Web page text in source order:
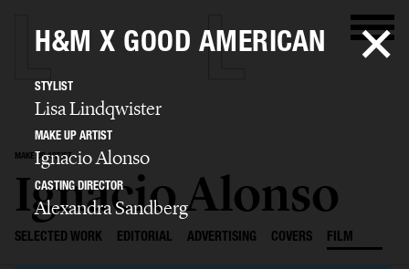
MAKE UP ARTIST
Ignacio Alonso
SELECTED WORK EDITORIAL ADVERTISING COVERS FILM
H&M X GOOD AMERICAN
STYLIST
Lisa Lindqwister
MAKE UP ARTIST
Ignacio Alonso
CASTING DIRECTOR
Alexandra Sandberg